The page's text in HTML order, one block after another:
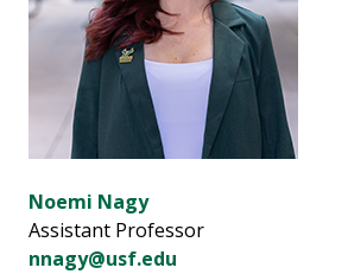
Noemi Nagy
Assistant Professor
nnagy@usf.edu